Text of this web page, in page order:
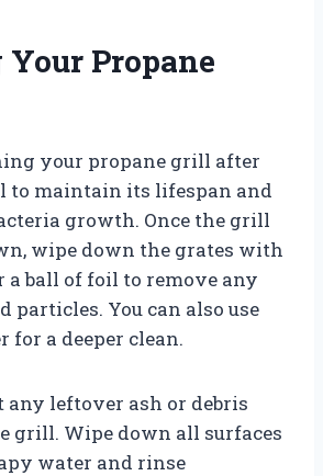
Propane
your propane grill after
to maintain its lifespan and
growth. Once the grill
wipe down the grates with
a ball of foil to remove any
particles. You can also use
for a deeper clean.
any leftover ash or debris
grill. Wipe down all surfaces
water and rinse